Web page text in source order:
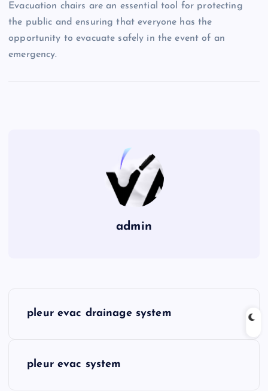
Evacuation chairs are an essential tool for protecting
the public and ensuring that everyone has the
opportunity to evacuate safely in the event of an
emergency.
admin
pleur evac drainage system
pleur evac system